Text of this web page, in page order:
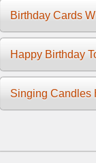
Birthday Cards